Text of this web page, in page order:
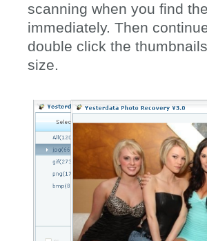
scanning when you find
immediately. Then
double click the
size.